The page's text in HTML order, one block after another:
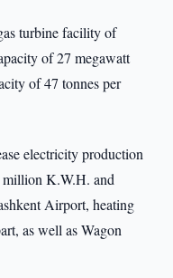
turbine facility of
of 27 megawatt
of 47 tonnes per
electricity production
K.W.H. and
Airport, heating
as well as Wagon